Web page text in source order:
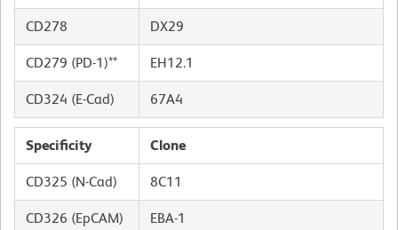
CD278 DX29
CD279 (PD-1)** EH12.1
CD324 (E-Cad) 67A4
Specificity Clone
CD325 (N-Cad) 8C11
CD326 (EpCAM) EBA-1